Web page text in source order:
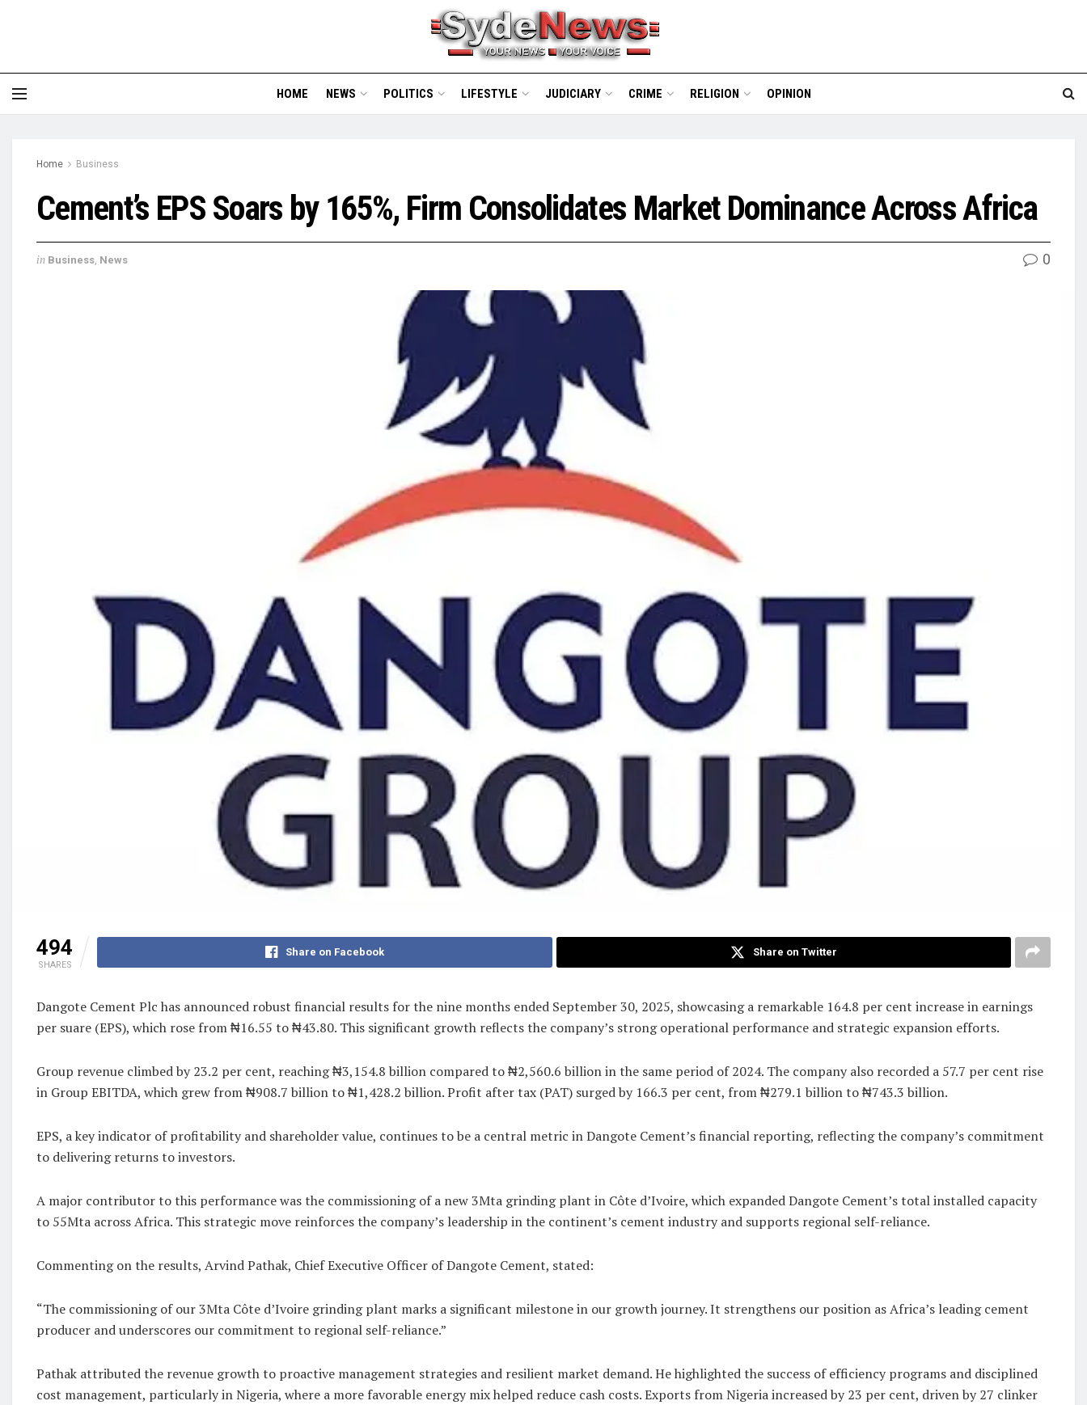
HOME NEWS POLITICS LIFESTYLE JUDICIARY CRIME RELIGION OPINION
Home Business
Cement’s EPS Soars by 165%, Firm Consolidates Market Dominance Across Africa
in Business, News 0
494
SHARES
Share on Facebook Share on Twitter
Dangote Cement Plc has announced robust financial results for the nine months ended September 30, 2025, showcasing a remarkable 164.8 per cent increase in earnings
per suare (EPS), which rose from ₦16.55 to ₦43.80. This significant growth reflects the company’s strong operational performance and strategic expansion efforts.
Group revenue climbed by 23.2 per cent, reaching ₦3,154.8 billion compared to ₦2,560.6 billion in the same period of 2024. The company also recorded a 57.7 per cent rise
in Group EBITDA, which grew from ₦908.7 billion to ₦1,428.2 billion. Profit after tax (PAT) surged by 166.3 per cent, from ₦279.1 billion to ₦743.3 billion.
EPS, a key indicator of profitability and shareholder value, continues to be a central metric in Dangote Cement’s financial reporting, reflecting the company’s commitment
to delivering returns to investors.
A major contributor to this performance was the commissioning of a new 3Mta grinding plant in Côte d’Ivoire, which expanded Dangote Cement’s total installed capacity
to 55Mta across Africa. This strategic move reinforces the company’s leadership in the continent’s cement industry and supports regional self-reliance.
Commenting on the results, Arvind Pathak, Chief Executive Officer of Dangote Cement, stated:
“The commissioning of our 3Mta Côte d’Ivoire grinding plant marks a significant milestone in our growth journey. It strengthens our position as Africa’s leading cement
producer and underscores our commitment to regional self-reliance.”
Pathak attributed the revenue growth to proactive management strategies and resilient market demand. He highlighted the success of efficiency programs and disciplined
cost management, particularly in Nigeria, where a more favorable energy mix helped reduce cash costs. Exports from Nigeria increased by 23 per cent, driven by 27 clinker